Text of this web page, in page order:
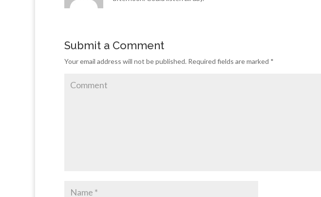
Submit a Comment
Your email address will not be published. Required fields are marked *